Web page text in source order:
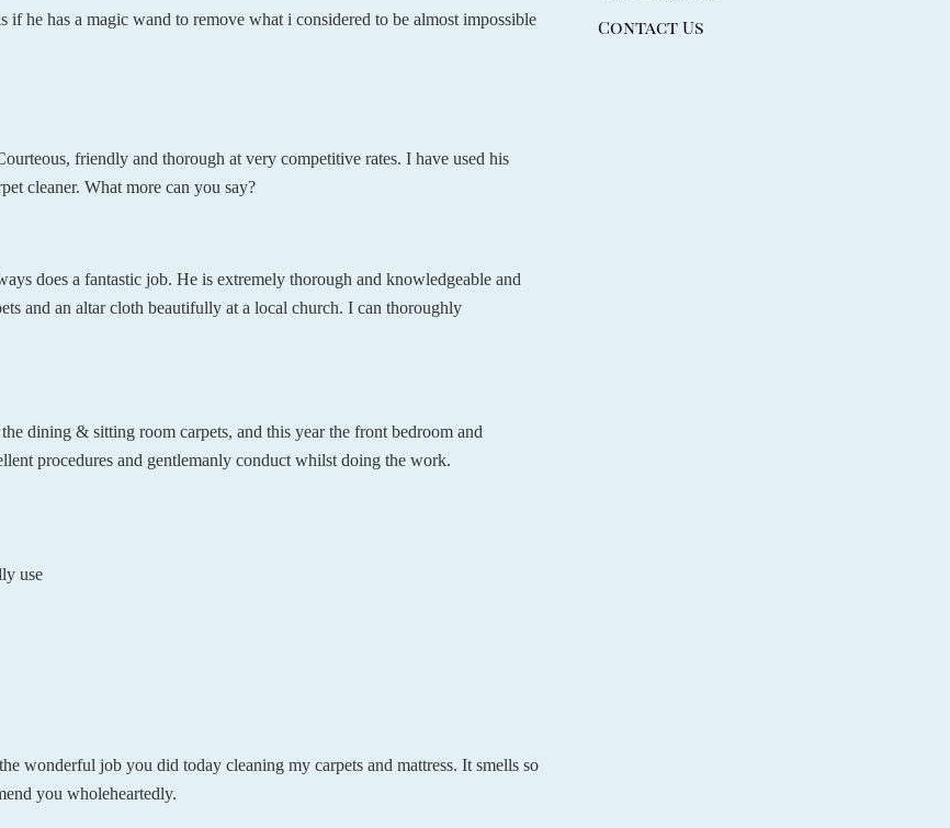
if he has a magic wand to remove what i considered to be almost impossible
friendly and thorough at very competitive rates. I have used his
cleaner. What more can you say?
does a fantastic job. He is extremely thorough and knowledgeable and
and an altar cloth beautifully at a local church. I can thoroughly
dining & sitting room carpets, and this year the front bedroom and
procedures and gentlemanly conduct whilst doing the work.
use
wonderful job you did today cleaning my carpets and mattress. It smells so
you wholeheartedly.
Contact Us